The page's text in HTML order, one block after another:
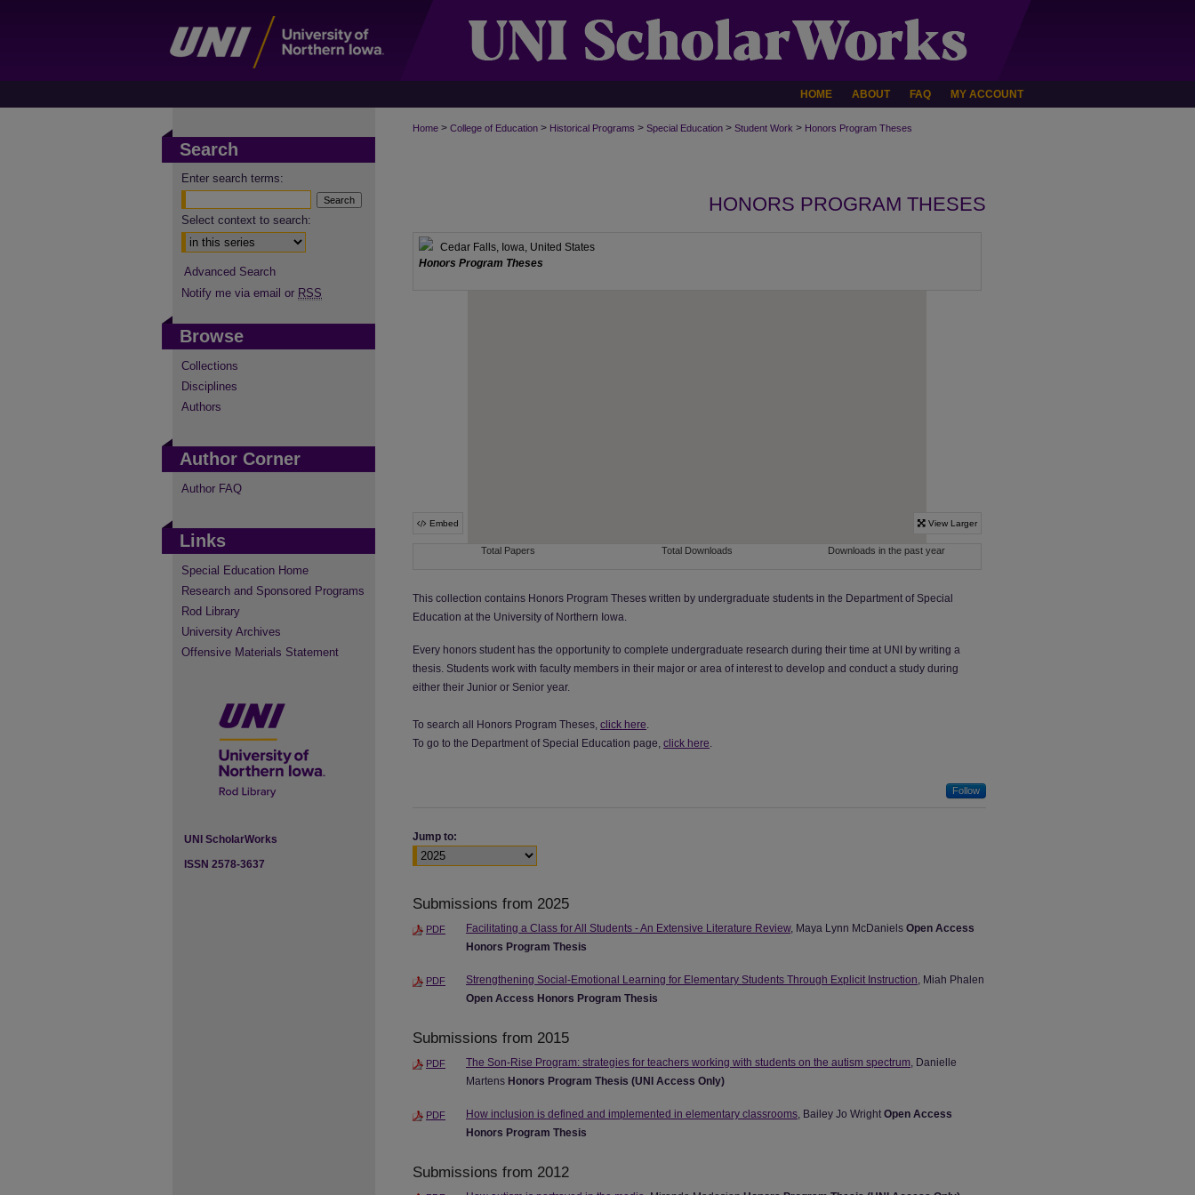
HOME ABOUT FAQ MY ACCOUNT
Home > College of Education > Historical Programs > Special Education > Student Work > Honors Program Theses
HONORS PROGRAM THESES
This collection contains Honors Program Theses written by undergraduate students in the Department of Special
Education at the University of Northern Iowa.
Every honors student has the opportunity to complete undergraduate research during their time at UNI by writing a
thesis. Students work with faculty members in their major or area of interest to develop and conduct a study during
either their Junior or Senior year.
To search all Honors Program Theses, click here.
To go to the Department of Special Education page, click here.
Follow
Jump to:
Submissions from 2025
PDF Facilitating a Class for All Students - An Extensive Literature Review, Maya Lynn McDaniels Open Access
Honors Program Thesis
PDF Strengthening Social-Emotional Learning for Elementary Students Through Explicit Instruction, Miah Phalen
Open Access Honors Program Thesis
Submissions from 2015
PDF The Son-Rise Program: strategies for teachers working with students on the autism spectrum, Danielle
Martens Honors Program Thesis (UNI Access Only)
PDF How inclusion is defined and implemented in elementary classrooms , Bailey Jo Wright Open Access
Honors Program Thesis
Submissions from 2012
Search
Enter search terms:
Select context to search:
Advanced Search
Notify me via email or RSS
Browse
Collections
Disciplines
Authors
Author Corner
Author FAQ
Links
Special Education Home
Research and Sponsored Programs
Rod Library
University Archives
Offensive Materials Statement
UNI ScholarWorks
ISSN 2578-3637